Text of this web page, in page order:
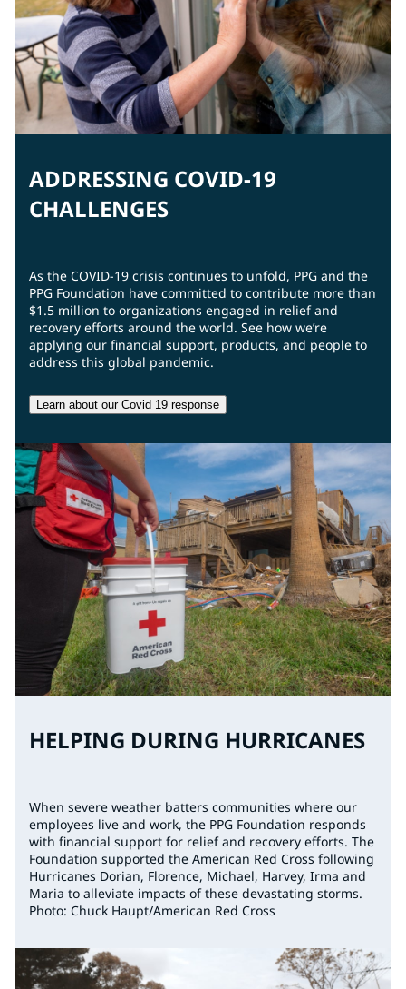
ADDRESSING COVID-19
CHALLENGES
As the COVID-19 crisis continues to unfold, PPG and the
PPG Foundation have committed to contribute more than
$1.5 million to organizations engaged in relief and
recovery efforts around the world. See how we’re
applying our financial support, products, and people to
address this global pandemic.
Learn about our Covid 19 response
HELPING DURING HURRICANES
When severe weather batters communities where our
employees live and work, the PPG Foundation responds
with financial support for relief and recovery efforts. The
Foundation supported the American Red Cross following
Hurricanes Dorian, Florence, Michael, Harvey, Irma and
Maria to alleviate impacts of these devastating storms.
Photo: Chuck Haupt/American Red Cross